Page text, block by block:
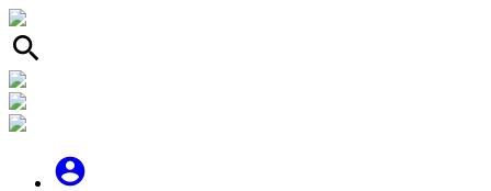
search
account_circle